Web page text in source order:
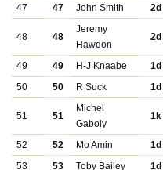
47 47 John Smith 2d
48 48
Jeremy
Hawdon
2d
49 49 H-J Knaabe
1d
50
50 R Suck 1d
51 51
Michel
Gaboly
1k
52 52 Mo Amin
1d
53
53 Toby Bailey
1d